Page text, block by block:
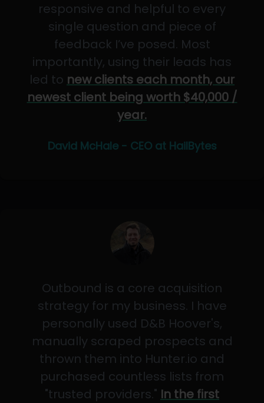
responsive and helpful to every
single question and piece of
feedback I’ve posed. Most
importantly, using their leads has
led to new clients each month, our
newest client being worth $40,000 /
year.
David McHale - CEO at HailBytes
Outbound is a core acquisition
strategy for my business. I have
personally used D&B Hoover's,
manually scraped prospects and
thrown them into Hunter.io and
purchased countless lists from
"trusted providers." In the first